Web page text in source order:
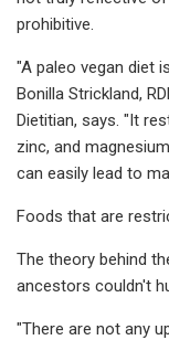
prohibitive.
"A paleo vegan diet
Bonilla Strickland,
Dietitian, says. "It
zinc, and
can easily lead to
Foods that are
The theory behind
ancestors couldn't
"There are not any